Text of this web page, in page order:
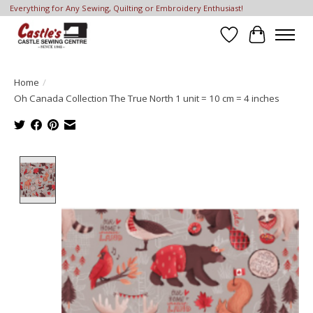
Everything for Any Sewing, Quilting or Embroidery Enthusiast!
Wish List
Cart
Home /
Oh Canada Collection The True North 1 unit = 10 cm = 4 inches